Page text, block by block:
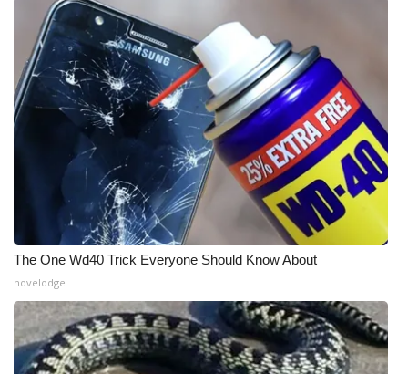
WCBI Channel Updates
CBSN Livefeed
Fox 4
WCBI – LP
What’s On
Ion Plus
ABOUT US
The One Wd40 Trick Everyone Should Know About
novelodge